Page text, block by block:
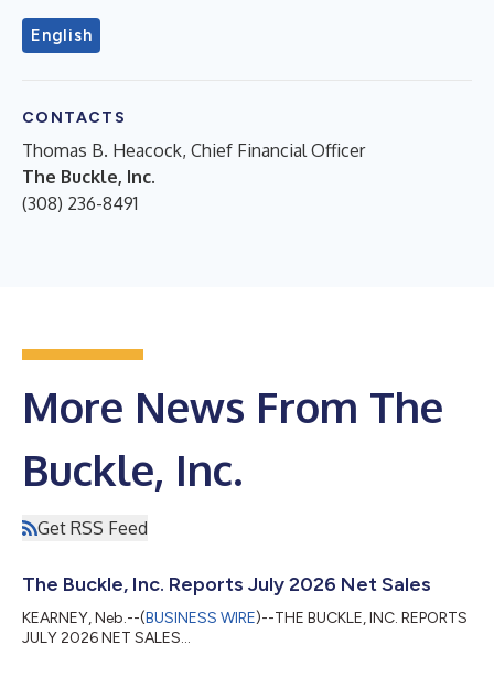
English
CONTACTS
Thomas B. Heacock, Chief Financial Officer
The Buckle, Inc.
(308) 236-8491
More News From The
Buckle, Inc.
Get RSS Feed
The Buckle, Inc. Reports July 2026 Net Sales
KEARNEY, Neb.--(BUSINESS WIRE)--THE BUCKLE, INC. REPORTS
JULY 2026 NET SALES...